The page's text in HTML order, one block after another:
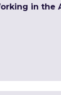
in the